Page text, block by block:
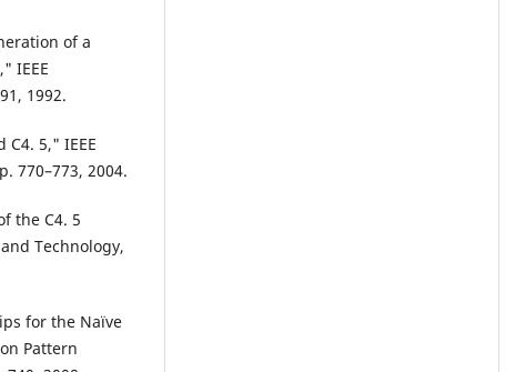
of a
IEEE
1992.
5," IEEE
770–773, 2004.
the C4. 5
Technology,
for the Naïve
Pattern